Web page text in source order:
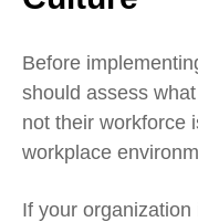
Before
should assess
not their workforce
workplace
If your organization